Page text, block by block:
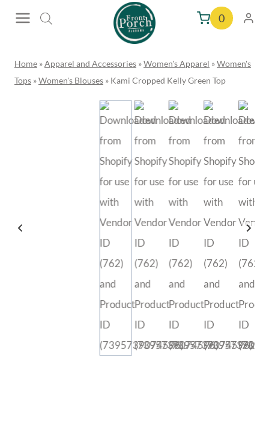
0
Home »Apparel and Accessories »Women's Apparel »Women's
Tops »Women's Blouses » Kami Cropped Kelly Green Top